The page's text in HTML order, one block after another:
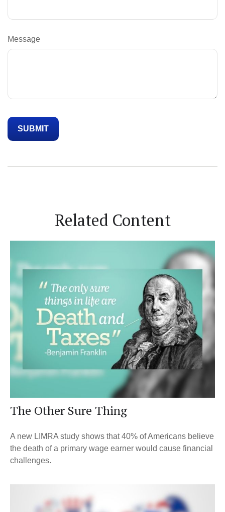
Message
Related Content
The Other Sure Thing
A new LIMRA study shows that 40% of Americans believe
the death of a primary wage earner would cause financial
challenges.